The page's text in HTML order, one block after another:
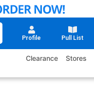
Profile Pull List
Clearance Stores